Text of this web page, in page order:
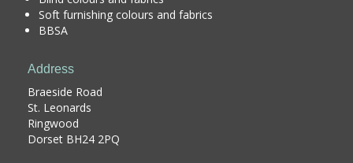
Soft furnishing colours and fabrics
BBSA
Address
Braeside Road
St. Leonards
Ringwood
Dorset BH24 2PQ